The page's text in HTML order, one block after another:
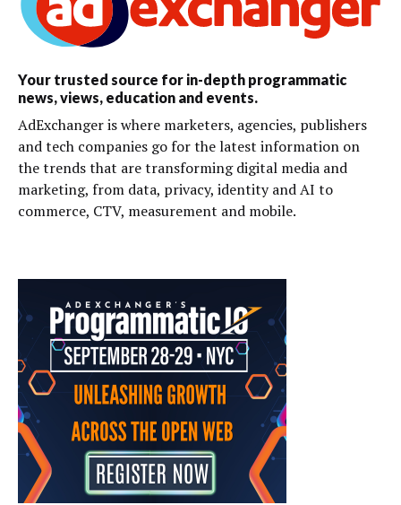
Your trusted source for in-depth programmatic
news, views, education and events.
AdExchanger is where marketers, agencies, publishers
and tech companies go for the latest information on
the trends that are transforming digital media and
marketing, from data, privacy, identity and AI to
commerce, CTV, measurement and mobile.